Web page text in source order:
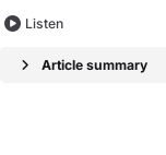
Listen
Article summary